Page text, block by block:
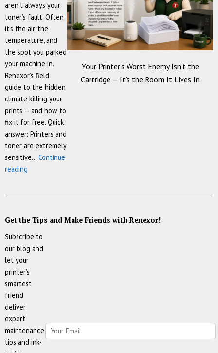
You
Which
Part
aren’t always your
toner’s fault. Often
it’s the air, the
temperature, and
the spot you parked
your machine in.
Renexor’s field
guide to the hidden
climate killing your
prints — and how to
fix it for free. Quick
answer: Printers and
toner are extremely
sensitive… Continue
reading
Isn’t
Cartridge
—
It’s
the
Room
Your Printer’s Worst Enemy Isn’t the
Cartridge — It’s the Room It Lives In
Get the Tips and Make Friends with Renexor!
Subscribe to
our blog and
let your
printer’s
smartest
friend
deliver
expert
maintenance
tips and ink-